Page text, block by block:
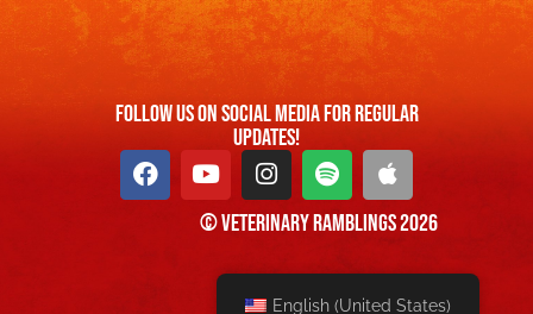
FOllow us On Social Media For Regular
Updates!
© Veterinary Ramblings 2026
English (United States)